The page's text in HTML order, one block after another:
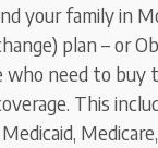
your family in
plan – or
need to buy
This